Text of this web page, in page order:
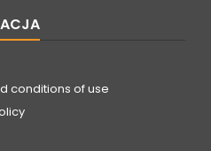
conditions of use